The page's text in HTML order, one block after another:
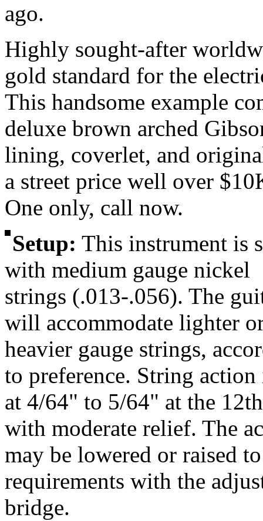
ago.
Highly sought-after
gold standard for the
This handsome example
deluxe brown arched
lining, coverlet, and
a street price well over
One only, call now.
Setup: This instrument is
with medium gauge nickel
strings (.013-.056). The
will accommodate lighter
heavier gauge strings,
to preference. String action
at 4/64" to 5/64" at the
with moderate relief. The
may be lowered or raised
requirements with the
bridge.